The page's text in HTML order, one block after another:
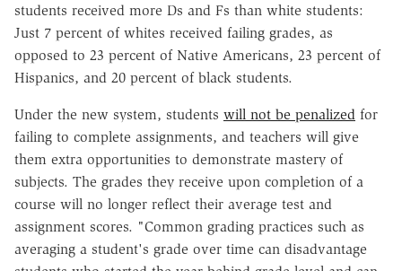
students received more Ds and Fs than white students:
Just 7 percent of whites received failing grades, as
opposed to 23 percent of Native Americans, 23 percent of
Hispanics, and 20 percent of black students.
Under the new system, students will not be penalized for
failing to complete assignments, and teachers will give
them extra opportunities to demonstrate mastery of
subjects. The grades they receive upon completion of a
course will no longer reflect their average test and
assignment scores. "Common grading practices such as
averaging a student's grade over time can disadvantage